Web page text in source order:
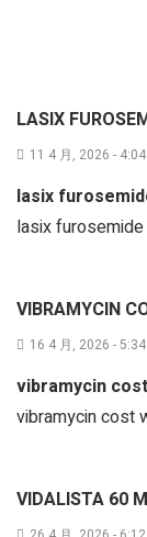
LASIX
11 4 月, 2026 -
lasix
lasix
VIBRAMYCIN
16 4 月, 2026 -
vibramycin
vibramycin cost
VIDALISTA 60